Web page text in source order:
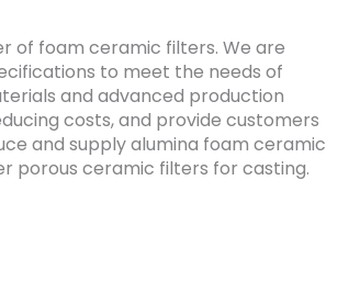
of foam ceramic filters. We are
to meet the needs of
and advanced production
costs, and provide customers
and supply alumina foam ceramic
porous ceramic filters for casting.